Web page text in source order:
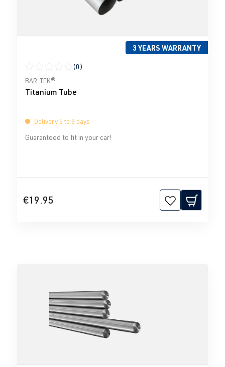
3 YEARS WARRANTY
Average rating of 0 out of 5 stars
(0)
BAR-TEK®
Titanium Tube
Delivery 5 to 8 days
Guaranteed to fit in your car!
€19.95